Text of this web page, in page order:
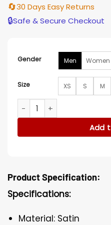
🔄30 Days Easy Returns
🔒Safe & Secure Checkout
Gender Men Women
Size XS S M
Monroe Chicago Bears
Add
Product Specification:
Specifications:
Material: Satin